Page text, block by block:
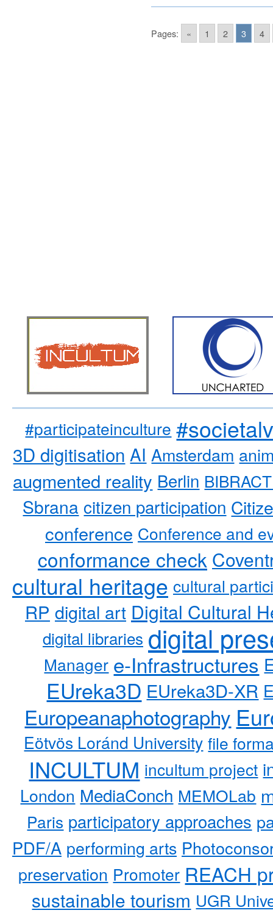
Pages: « 1 2 3 4
#participateinculture
3D digitisation AI Amsterdam
augmented reality Berlin
Sbrana citizen participation
conference Conference and
conformance check
cultural heritage cultural
RP digital art Digital Cultural
digital libraries digital
Manager e-Infrastructures
EUreka3D EUreka3D-XR
Europeanaphotography
Eötvös Loránd University file
INCULTUM incultum project
London MediaConch MEMOLab
Paris participatory approaches
PDF/A performing arts
preservation Promoter REACH
sustainable tourism UGR